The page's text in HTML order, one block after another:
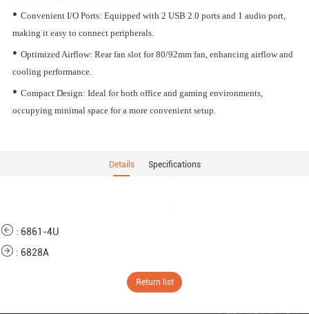
• Convenient I/O Ports: Equipped with 2 USB 2.0 ports and 1 audio port,
making it easy to connect peripherals.
• Optimized Airflow: Rear fan slot for 80/92mm fan, enhancing airflow and
cooling performance.
• Compact Design: Ideal for both office and gaming environments,
occupying minimal space for a more convenient setup.
Details Specifications
: 6861-4U
: 6828A
Return list